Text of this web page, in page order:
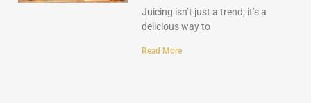
Juicing isn’t just a trend; it’s a
delicious way to
Read More